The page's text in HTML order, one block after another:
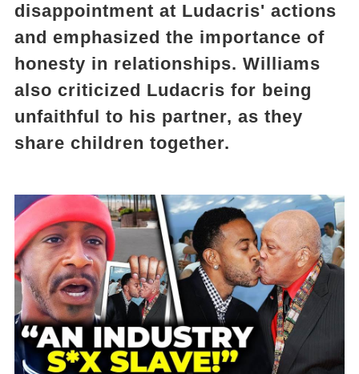
disappointment at Ludacris' actions
and emphasized the importance of
honesty in relationships. Williams
also criticized Ludacris for being
unfaithful to his partner, as they
share children together.